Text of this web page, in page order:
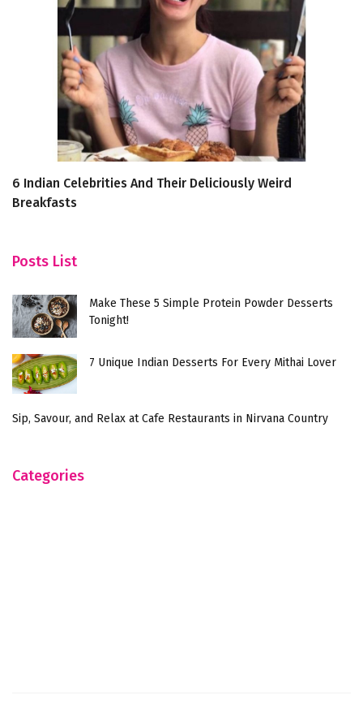
6 Indian Celebrities And Their Deliciously Weird
Breakfasts
Posts List
Make These 5 Simple Protein Powder Desserts
Tonight!
7 Unique Indian Desserts For Every Mithai Lover
Sip, Savour, and Relax at Cafe Restaurants in Nirvana Country
Categories